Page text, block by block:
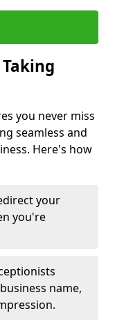
you never miss
seamless and
Here's how
your
you're
name,